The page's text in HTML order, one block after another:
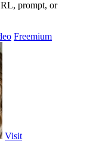
prompt, or
Freemium
Visit